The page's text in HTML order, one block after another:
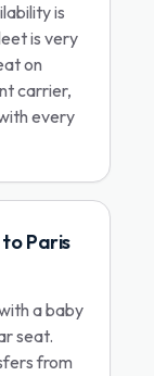
is
is very
on
carrier,
every
Paris
a baby
seat.
from